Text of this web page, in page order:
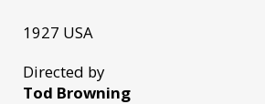
1927 USA
Directed by
Tod Browning